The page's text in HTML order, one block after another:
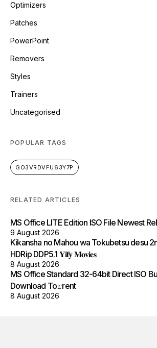
Optimizers
Patches
PowerPoint
Removers
Styles
Trainers
Uncategorised
POPULAR TAGS
GO3VRDVFU63Y7P
RELATED ARTICLES
MS Office LITE Edition ISO File Newest
9 August 2026
Kikansha no Mahou wa Tokubetsu desu
HDRip DDP5.1 𝐘𝐢𝐟𝐲 𝐌𝐨𝐯𝐢𝐞𝐬
8 August 2026
MS Office Standard 32-64bit Direct ISO
Download To𝚛rent
8 August 2026